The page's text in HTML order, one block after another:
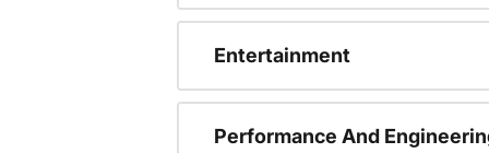
Entertainment
Performance And